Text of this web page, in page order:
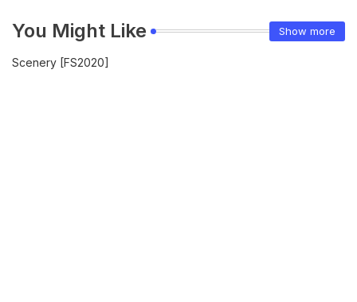
You Might Like Show more
Scenery [FS2020]